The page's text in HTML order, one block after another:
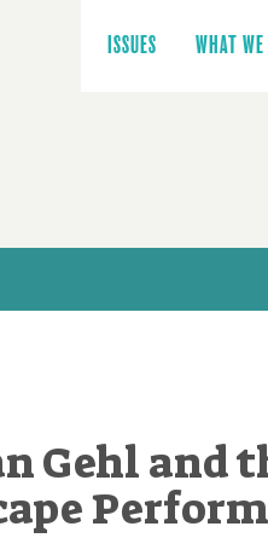
navigation
ISSUES WHAT WE
Gehl and